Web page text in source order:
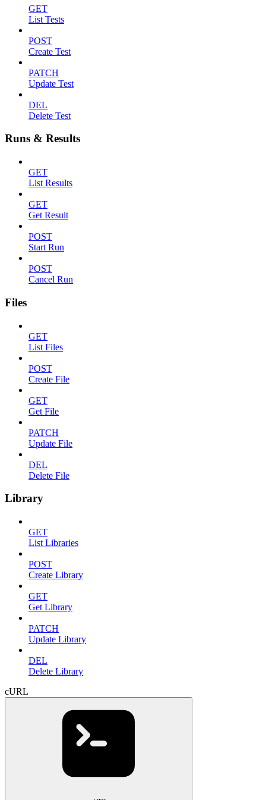
GET
List Tests
POST
Create Test
PATCH
Update Test
DEL
Delete Test
Runs & Results
GET
List Results
GET
Get Result
POST
Start Run
POST
Cancel Run
Files
GET
List Files
POST
Create File
GET
Get File
PATCH
Update File
DEL
Delete File
Library
GET
List Libraries
POST
Create Library
GET
Get Library
PATCH
Update Library
DEL
Delete Library
cURL